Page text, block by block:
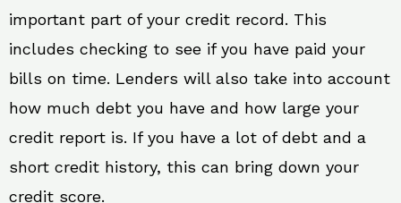
important part of your credit record. This
includes checking to see if you have paid your
bills on time. Lenders will also take into account
how much debt you have and how large your
credit report is. If you have a lot of debt and a
short credit history, this can bring down your
credit score.